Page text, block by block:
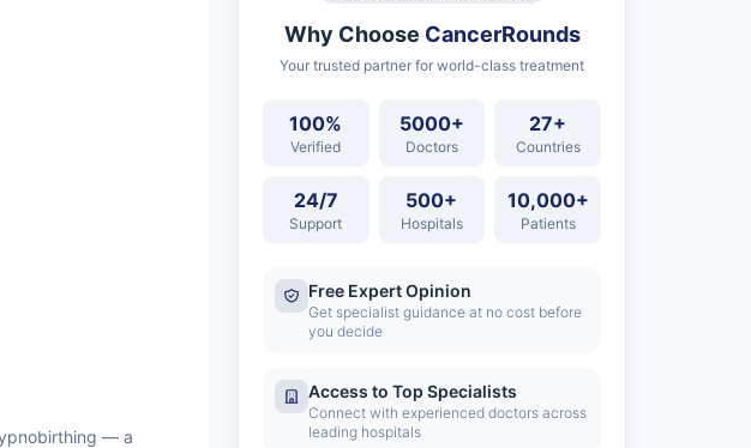
— a
Why Choose CancerRounds
Your trusted partner for world-class treatment
100%
Verified
5000+
Doctors
27+
Countries
24/7
Support
500+
Hospitals
10,000+
Patients
Free Expert Opinion
Get specialist guidance at no cost before
you decide
Access to Top Specialists
Connect with experienced doctors across
leading hospitals